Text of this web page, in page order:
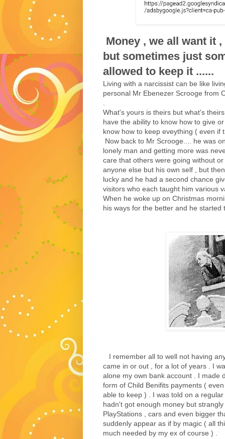
Money , we all want it
but sometimes just
allowed to keep it ......
Living with a narcissist can be like
personal Mr Ebenezer Scrooge from
.
What's yours is theirs but what's
have the ability to know how to give
know how to keep eveything ( even if
Now back to Mr Scrooge.... he was
lonely man and getting more was
care that others were going without
anyone else but his own self , but
lucky and he had a second chance
visitors who each taught him various
When he woke up on Christmas
his ways for the better and he
I remember all to well not having
came in or out , for a lot of years . I
alone my own bank account . I made
form of Child Benifits payments (
able to keep ) . I was told on a
hadn't got enough money but
PlayStations , cars and even bigger
suddenly appear as if by magic ( all
much needed by my ex of course ) .